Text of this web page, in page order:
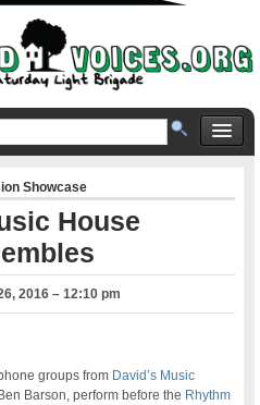
Showcase
House
2016 – 12:10 pm
groups from David’s Music
Barson, perform before the Rhythm